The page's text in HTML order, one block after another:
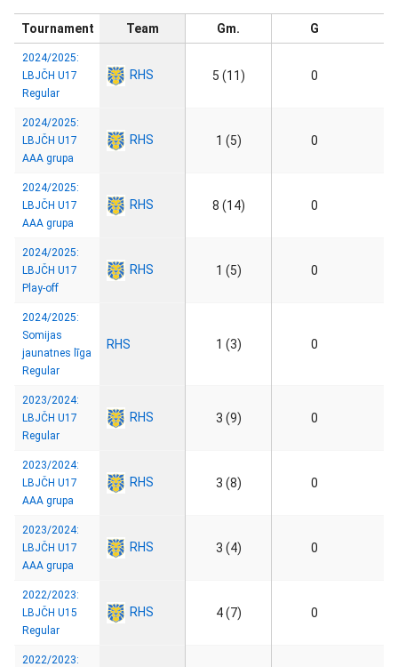
Tournament Team Gm. G
2024/2025:
LBJČH U17
Regular
RHS 5 (11) 0
2024/2025:
LBJČH U17
AAA grupa
RHS 1 (5) 0
2024/2025:
LBJČH U17
AAA grupa
RHS 8 (14) 0
2024/2025:
LBJČH U17
Play-off
RHS 1 (5) 0
2024/2025:
Somijas
jaunatnes līga
Regular
RHS 1 (3) 0
2023/2024:
LBJČH U17
Regular
RHS 3 (9) 0
2023/2024:
LBJČH U17
AAA grupa
RHS 3 (8) 0
2023/2024:
LBJČH U17
AAA grupa
RHS 3 (4) 0
2022/2023:
LBJČH U15
Regular
RHS 4 (7) 0
2022/2023: